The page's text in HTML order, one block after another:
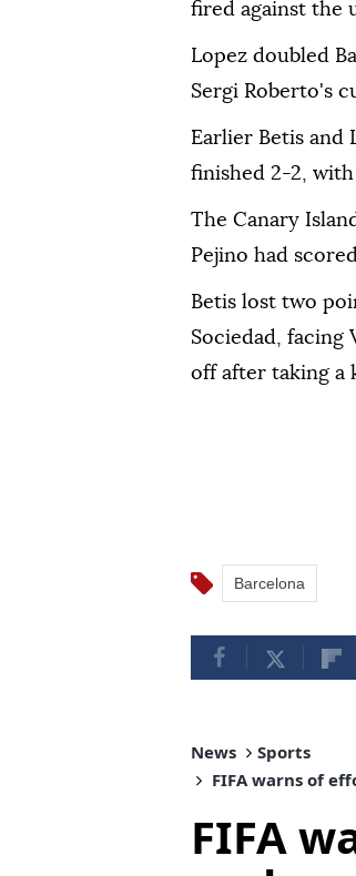
fired against the
Lopez doubled
Sergi Roberto's
Earlier Betis and
finished 2-2,
The Canary
Pejino had
Betis lost two
Sociedad, facing
off after taking a
Barcelona
News
Sports
FIFA warns of
FIFA